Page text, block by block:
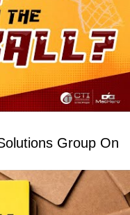
Group On